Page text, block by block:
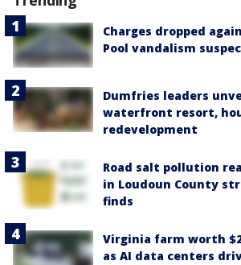
Charges dropped
Pool vandalism
Dumfries leaders
waterfront resort,
redevelopment
Road salt pollution
in Loudoun County
finds
Virginia farm worth
as AI data centers